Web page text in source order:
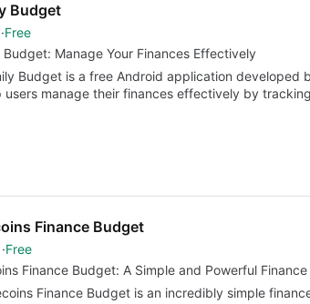
Budget
Free
Budget: Manage Your Finances Effectively
Budget is a free Android application developed
users manage their finances effectively by
Finance Budget
Free
Finance Budget: A Simple and Powerful
Finance Budget is an incredibly simple